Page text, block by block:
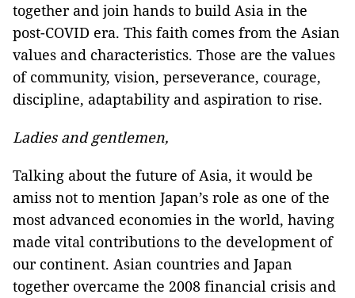
together and join hands to build Asia in the
post-COVID era. This faith comes from the Asian
values and characteristics. Those are the values
of community, vision, perseverance, courage,
discipline, adaptability and aspiration to rise.
Ladies and gentlemen,
Talking about the future of Asia, it would be
amiss not to mention Japan’s role as one of the
most advanced economies in the world, having
made vital contributions to the development of
our continent. Asian countries and Japan
together overcame the 2008 financial crisis and